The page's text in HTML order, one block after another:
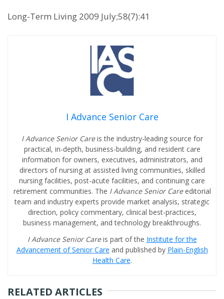
Long-Term Living 2009 July;58(7):41
I Advance Senior Care
I Advance Senior Careis the industry-leading source for
practical, in-depth, business-building, and resident care
information for owners, executives, administrators, and
directors of nursing at assisted living communities, skilled
nursing facilities, post-acute facilities, and continuing care
retirement communities. The I Advance Senior Care editorial
team and industry experts provide market analysis, strategic
direction, policy commentary, clinical best-practices,
business management, and technology breakthroughs.
I Advance Senior Careis part of the Institute for the
Advancement of Senior Care and published by Plain-English
Health Care.
RELATED ARTICLES